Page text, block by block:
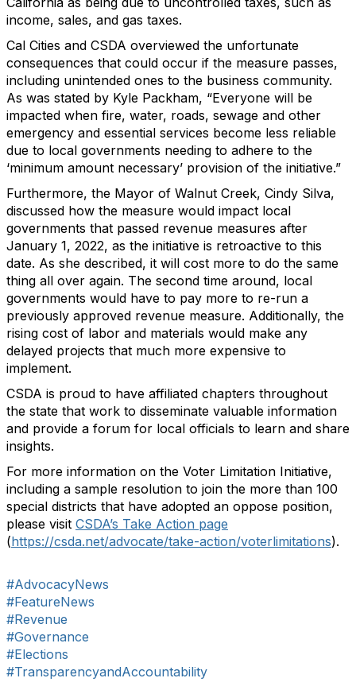
income, sales, and gas taxes.
Cal Cities and CSDA overviewed the unfortunate
consequences that could occur if the measure passes,
including unintended ones to the business community.
As was stated by Kyle Packham, “Everyone will be
impacted when fire, water, roads, sewage and other
emergency and essential services become less reliable
due to local governments needing to adhere to the
‘minimum amount necessary’ provision of the initiative.”
Furthermore, the Mayor of Walnut Creek, Cindy Silva,
discussed how the measure would impact local
governments that passed revenue measures after
January 1, 2022, as the initiative is retroactive to this
date. As she described, it will cost more to do the same
thing all over again. The second time around, local
governments would have to pay more to re-run a
previously approved revenue measure. Additionally, the
rising cost of labor and materials would make any
delayed projects that much more expensive to
implement.
CSDA is proud to have affiliated chapters throughout
the state that work to disseminate valuable information
and provide a forum for local officials to learn and share
insights.
For more information on the Voter Limitation Initiative,
including a sample resolution to join the more than 100
special districts that have adopted an oppose position,
please visit CSDA’s Take Action page
(https://csda.net/advocate/take-action/voterlimitations).
#AdvocacyNews
#FeatureNews
#Revenue
#Governance
#Elections
#TransparencyandAccountability